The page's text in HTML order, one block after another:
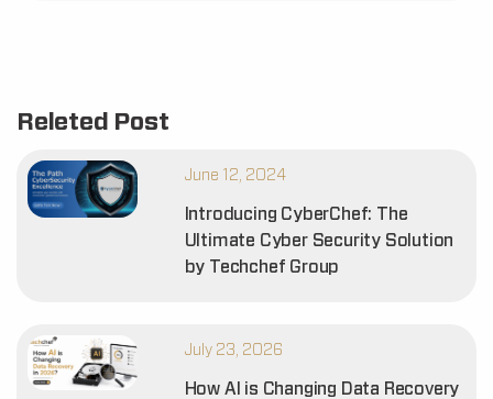
Releted Post
June 12, 2024
Introducing CyberChef: The
Ultimate Cyber Security Solution
by Techchef Group
July 23, 2026
How AI is Changing Data Recovery